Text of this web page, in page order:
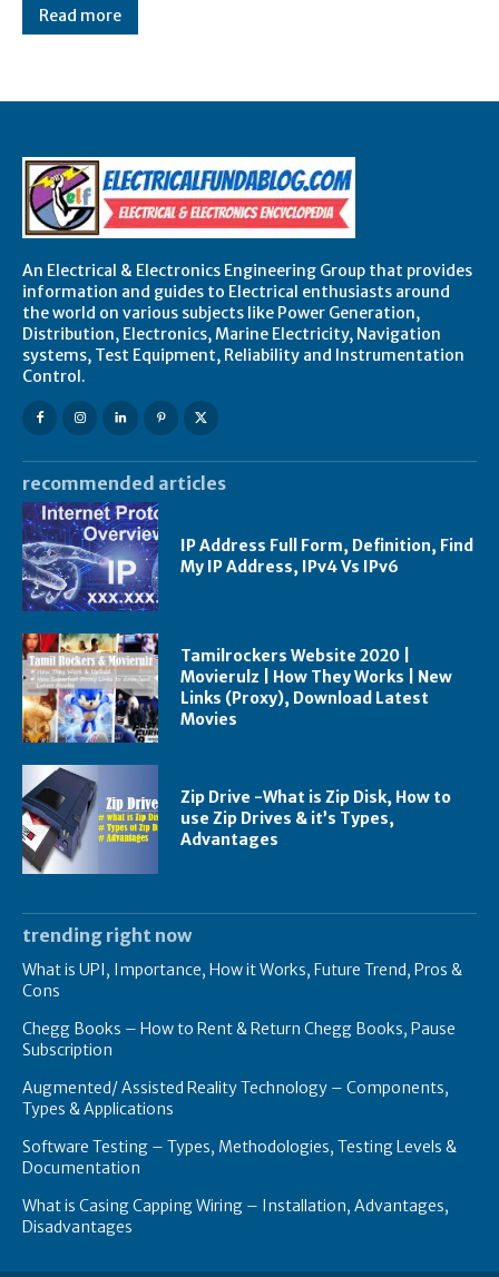
Read more
An Electrical & Electronics Engineering Group that provides
information and guides to Electrical enthusiasts around
the world on various subjects like Power Generation,
Distribution, Electronics, Marine Electricity, Navigation
systems, Test Equipment, Reliability and Instrumentation
Control.
recommended articles
IP Address Full Form, Definition, Find
My IP Address, IPv4 Vs IPv6
Tamilrockers Website 2020 |
Movierulz | How They Works | New
Links (Proxy), Download Latest
Movies
Zip Drive -What is Zip Disk, How to
use Zip Drives & it’s Types,
Advantages
trending right now
What is UPI, Importance, How it Works, Future Trend, Pros &
Cons
Chegg Books – How to Rent & Return Chegg Books, Pause
Subscription
Augmented/ Assisted Reality Technology – Components,
Types & Applications
Software Testing – Types, Methodologies, Testing Levels &
Documentation
What is Casing Capping Wiring – Installation, Advantages,
Disadvantages